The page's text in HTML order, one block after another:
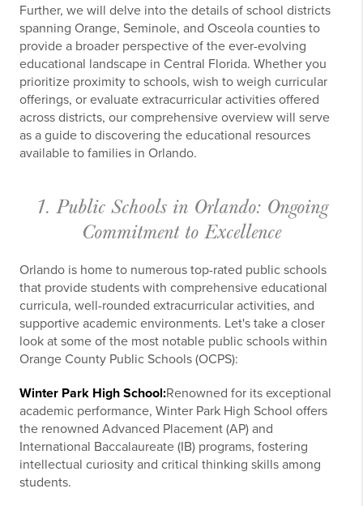
Further, we will delve into the details of school districts
spanning Orange, Seminole, and Osceola counties to
provide a broader perspective of the ever-evolving
educational landscape in Central Florida. Whether you
prioritize proximity to schools, wish to weigh curricular
offerings, or evaluate extracurricular activities offered
across districts, our comprehensive overview will serve
as a guide to discovering the educational resources
available to families in Orlando.
1. Public Schools in Orlando: Ongoing
Commitment to Excellence
Orlando is home to numerous top-rated public schools
that provide students with comprehensive educational
curricula, well-rounded extracurricular activities, and
supportive academic environments. Let's take a closer
look at some of the most notable public schools within
Orange County Public Schools (OCPS):
Winter Park High School:Renowned for its exceptional
academic performance, Winter Park High School offers
the renowned Advanced Placement (AP) and
International Baccalaureate (IB) programs, fostering
intellectual curiosity and critical thinking skills among
students.